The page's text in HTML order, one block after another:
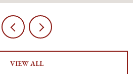
VIEW ALL